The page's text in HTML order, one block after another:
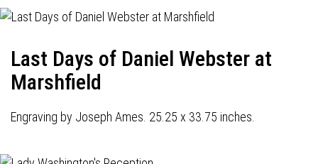
Last Days of Daniel Webster at
Marshfield
Engraving by Joseph Ames. 25.25 x 33.75 inches.